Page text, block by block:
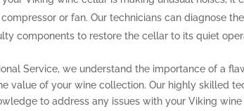
or fan. Our technicians can diagnose
components to restore the cellar to its quiet
Service, we understand the importance of a
value of your wine collection. Our highly skilled
to address any issues with your Viking